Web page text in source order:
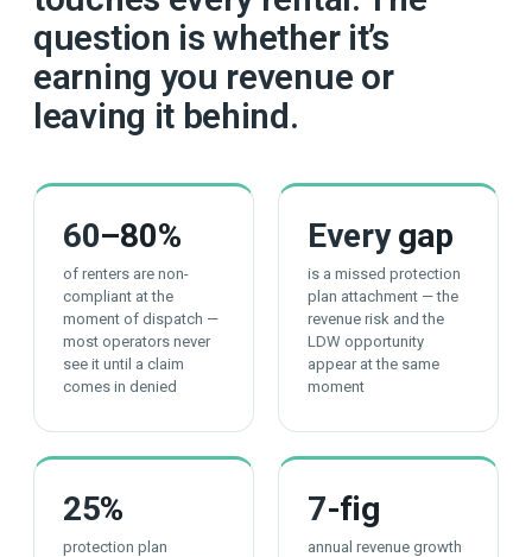
question is whether it’s
earning you revenue or
leaving it behind.
60–80%
of renters are non-
compliant at the
moment of dispatch —
most operators never
see it until a claim
comes in denied
Everygap
is a missed protection
plan attachment — the
revenue risk and the
LDW opportunity
appear at the same
moment
25%
protection plan
7-fig
annual revenue growth